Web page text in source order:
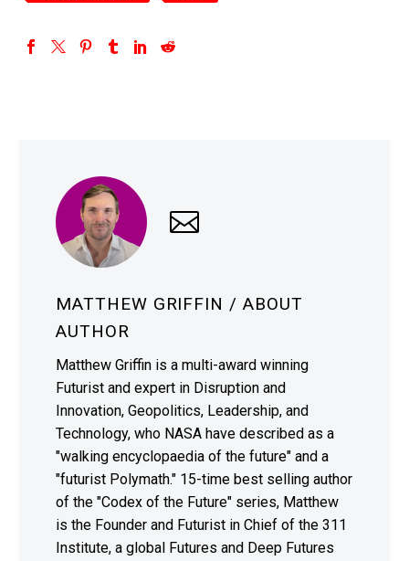
MATTHEW GRIFFIN / ABOUT
AUTHOR
Matthew Griffin is a multi-award winning
Futurist and expert in Disruption and
Innovation, Geopolitics, Leadership, and
Technology, who NASA have described as a
"walking encyclopaedia of the future" and a
"futurist Polymath." 15-time best selling author
of the "Codex of the Future" series, Matthew
is the Founder and Futurist in Chief of the 311
Institute, a global Futures and Deep Futures